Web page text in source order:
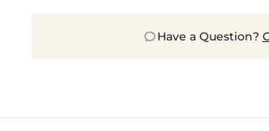
Have a Question?